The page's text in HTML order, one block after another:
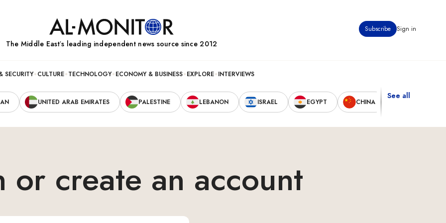
Subscribe Sign in
The Middle Eastʼs leading independent news source since 2012
SECURITY CULTURE TECHNOLOGY ECONOMY & BUSINESS EXPLORE INTERVIEWS
UNITED ARAB EMIRATES PALESTINE LEBANON ISRAEL EGYPT CHINA
See all
or create an account